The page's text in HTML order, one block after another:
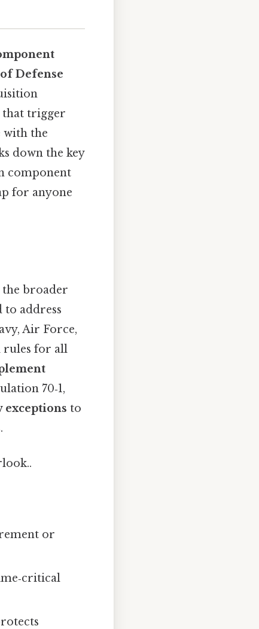
Defense
that trigger
with the
down the key
component
for anyone
the broader
to address
Air Force,
rules for all
70‑1,
exceptions to
or